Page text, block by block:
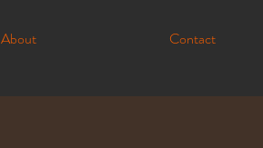
About Contact